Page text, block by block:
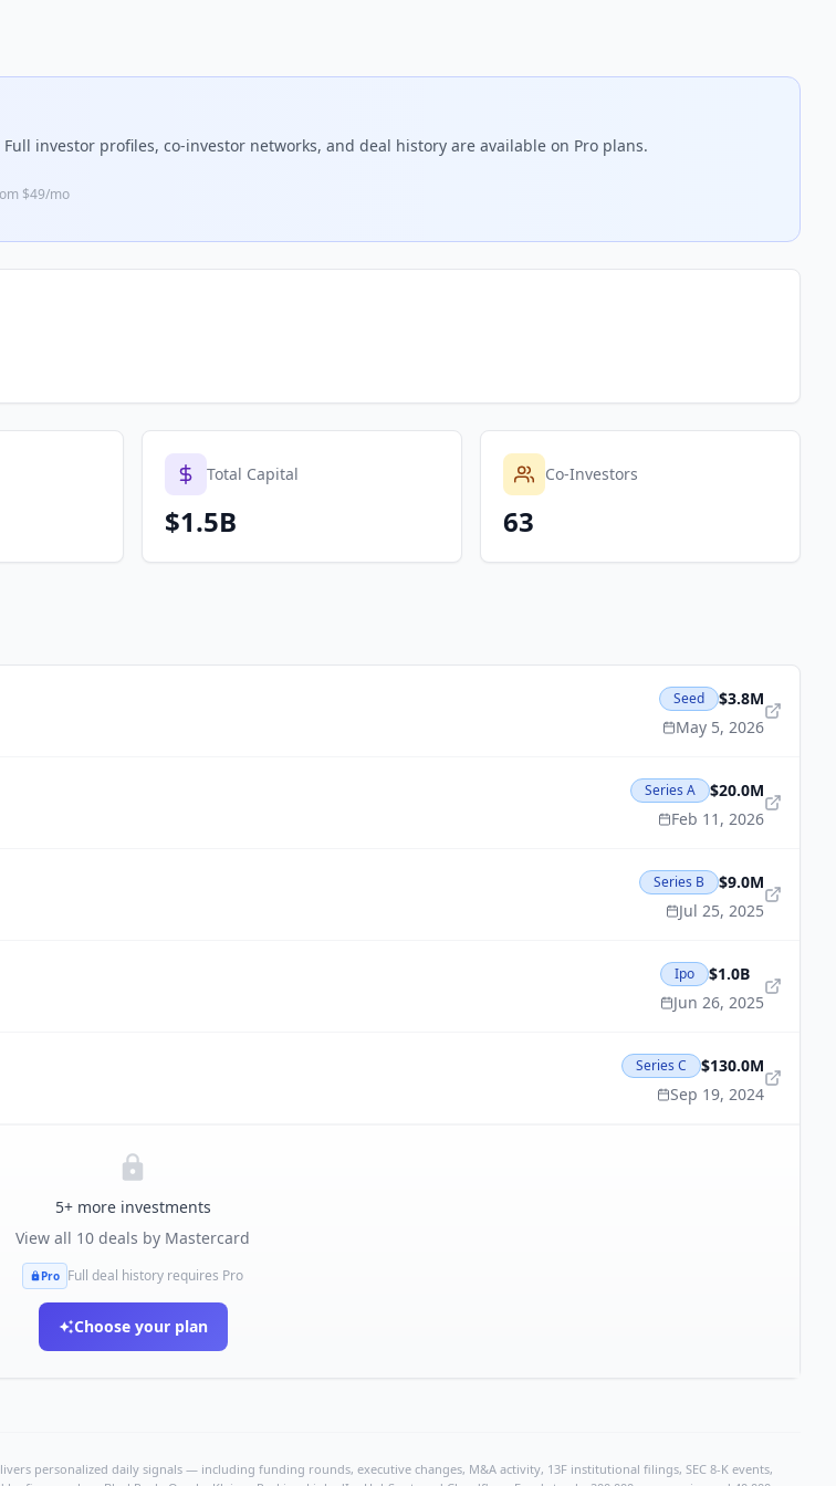
investor profiles, co-investor networks, and deal history are available on Pro plans.
$49/mo
Total Capital
$1.5B
Co-Investors
63
Seed
$3.8M
May 5, 2026
Series A
$20.0M
Feb 11, 2026
Series B
$9.0M
Jul 25, 2025
Ipo
$1.0B
Jun 26, 2025
Series C
$130.0M
Sep 19, 2024
5+ more investments
View all 10 deals by Mastercard
Pro Full deal history requires Pro
Choose your plan
personalized daily signals — including funding rounds, executive changes, M&A activity, 13F institutional filings, SEC 8-K events,